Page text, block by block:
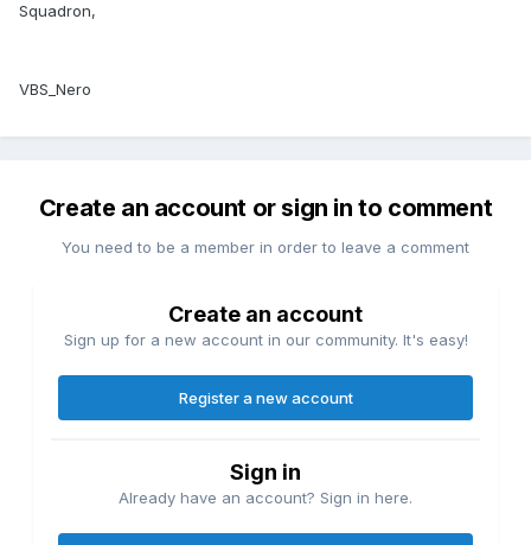
Squadron,
VBS_Nero
Create an account or sign in to comment
You need to be a member in order to leave a comment
Create an account
Sign up for a new account in our community. It's easy!
Register a new account
Sign in
Already have an account? Sign in here.